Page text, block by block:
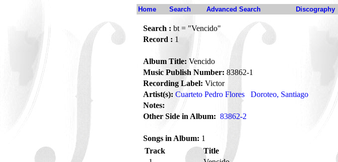
Home Search Advanced Search Discography
Search : bt = "Vencido"
Record : 1
Album Title: Vencido
Music Publish Number: 83862-1
Recording Label: Victor
Artist(s): Cuarteto Pedro Flores Doroteo, Santiago
Notes:
Other Side in Album: 83862-2
Songs in Album: 1
Track
Title